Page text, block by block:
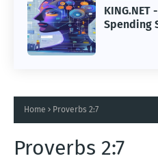
KING.NET
Spending
Home Proverbs 2:7
Proverbs 2:7